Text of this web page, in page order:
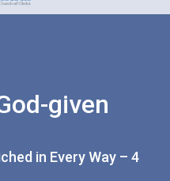
given
in Every Way – 4